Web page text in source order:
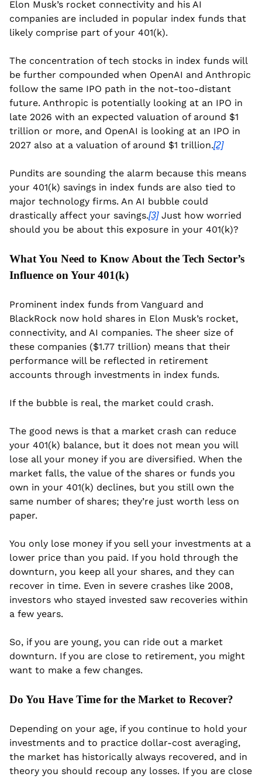
Elon Musk’s rocket connectivity and his AI
companies are included in popular index funds that
likely comprise part of your 401(k).
The concentration of tech stocks in index funds will
be further compounded when OpenAI and Anthropic
follow the same IPO path in the not-too-distant
future. Anthropic is potentially looking at an IPO in
late 2026 with an expected valuation of around $1
trillion or more, and OpenAI is looking at an IPO in
2027 also at a valuation of around $1 trillion.[2]
Pundits are sounding the alarm because this means
your 401(k) savings in index funds are also tied to
major technology firms. An AI bubble could
drastically affect your savings.[3] Just how worried
should you be about this exposure in your 401(k)?
What You Need to Know About the Tech Sector’s
Influence on Your 401(k)
Prominent index funds from Vanguard and
BlackRock now hold shares in Elon Musk’s rocket,
connectivity, and AI companies. The sheer size of
these companies ($1.77 trillion) means that their
performance will be reflected in retirement
accounts through investments in index funds.
If the bubble is real, the market could crash.
The good news is that a market crash can reduce
your 401(k) balance, but it does not mean you will
lose all your money if you are diversified. When the
market falls, the value of the shares or funds you
own in your 401(k) declines, but you still own the
same number of shares; they’re just worth less on
paper.
You only lose money if you sell your investments at a
lower price than you paid. If you hold through the
downturn, you keep all your shares, and they can
recover in time. Even in severe crashes like 2008,
investors who stayed invested saw recoveries within
a few years.
So, if you are young, you can ride out a market
downturn. If you are close to retirement, you might
want to make a few changes.
Do You Have Time for the Market to Recover?
Depending on your age, if you continue to hold your
investments and to practice dollar-cost averaging,
the market has historically always recovered, and in
theory you should recoup any losses. If you are close